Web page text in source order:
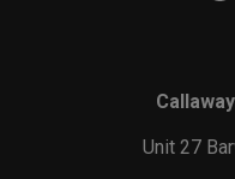
Unit 27